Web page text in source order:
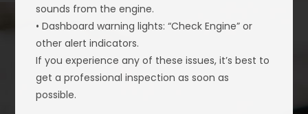
sounds from the engine.
• Dashboard warning lights: “Check Engine” or
other alert indicators.
If you experience any of these issues, it’s best to
get a professional inspection as soon as
possible.